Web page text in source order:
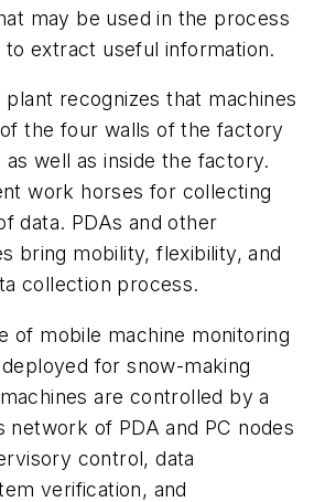
may be used in the process
to extract useful information.
recognizes that machines
the four walls of the factory
well as inside the factory.
work horses for collecting
data. PDAs and other
bring mobility, flexibility, and
collection process.
of mobile machine monitoring
for snow-making
are controlled by a
network of PDA and PC nodes
control, data
verification, and